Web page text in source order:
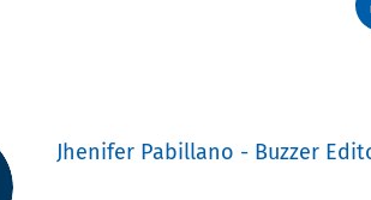
Jhenifer Pabillano - Buzzer